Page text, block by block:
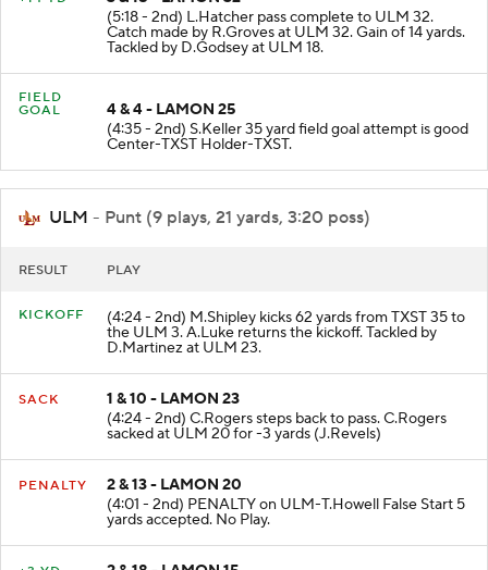
3 & 18 - LAMON 32
(5:18 - 2nd) L.Hatcher pass complete to ULM 32.
Catch made by R.Groves at ULM 32. Gain of 14 yards.
Tackled by D.Godsey at ULM 18.
FIELD
4 & 4 - LAMON 25
(4:35 - 2nd) S.Keller 35 yard field goal attempt is good
ULM - Punt (9 plays, 21 yards, 3:20 poss)
(4:24 - 2nd) M.Shipley kicks 62 yards from TXST 35 to
the ULM 3. A.Luke returns the kickoff. Tackled by
D.Martinez at ULM 23.
1 & 10 - LAMON 23
(4:24 - 2nd) C.Rogers steps back to pass. C.Rogers
sacked at ULM 20 for -3 yards (J.Revels)
2 & 13 - LAMON 20
(4:01 - 2nd) PENALTY on ULM-T.Howell False Start 5
yards accepted. No Play.